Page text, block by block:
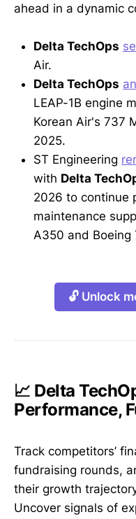
ahead in a dynamic
Delta TechOps
Air.
Delta TechOps
LEAP-1B engine
Korean Air's 737
2025.
ST Engineering
with Delta
2026 to continue
maintenance
A350 and Boeing
🔓 Unlock
📈 Delta
Performance,
Track competitors’
fundraising rounds,
their growth
Uncover signals of